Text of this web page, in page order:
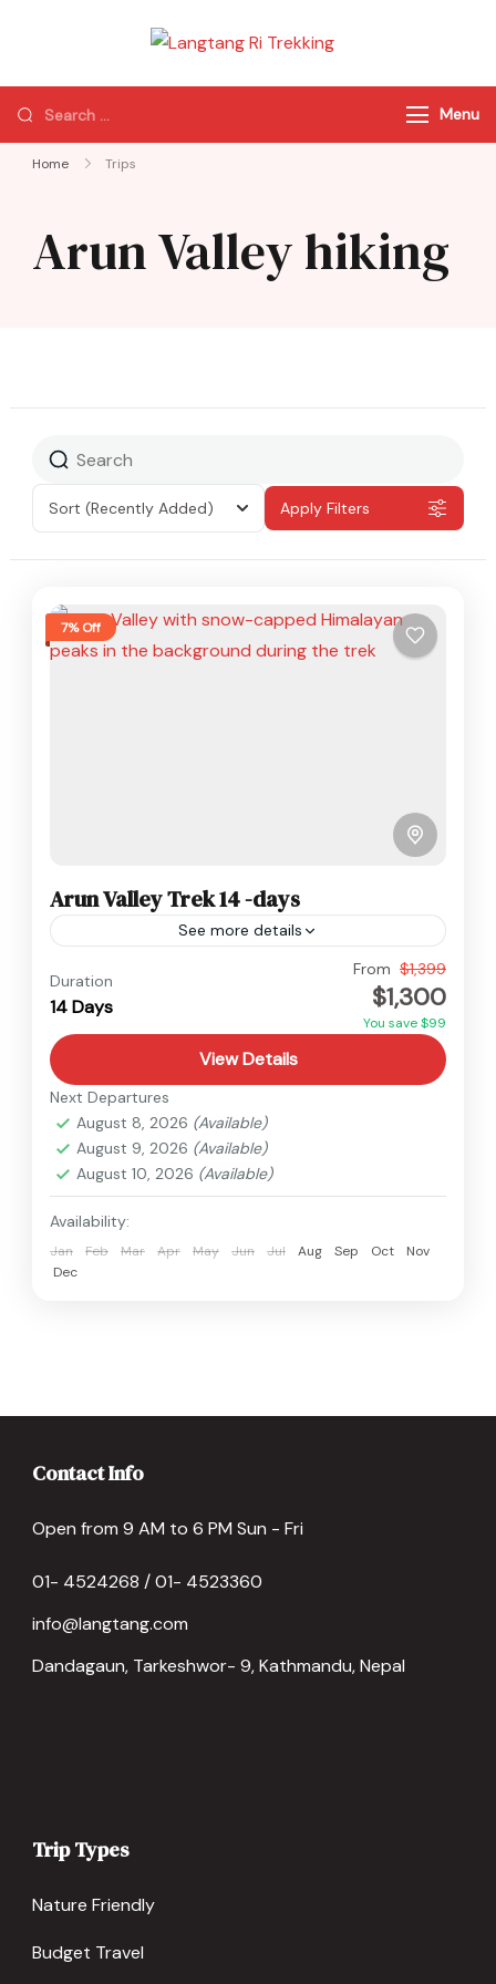
Trekking
of Nepal
Menu
Home Trips
Arun Valley hiking
Sort (Recently Added) Apply Filters
7% Off
Arun Valley Trek 14 -days
See more details
Medium
Duration
14 Days
From $1,399
$1,300
You save $99
View Details
Next Departures
August 8, 2026 (Available)
August 9, 2026 (Available)
August 10, 2026 (Available)
Availability:
Jan Feb Mar Apr May Jun Jul Aug Sep Oct
Nov
Dec
Contact Info
Open from 9 AM to 6 PM Sun - Fri
01- 4524268 / 01- 4523360
info@langtang.com
Dandagaun, Tarkeshwor- 9, Kathmandu, Nepal
Trip Types
Nature Friendly
Budget Travel